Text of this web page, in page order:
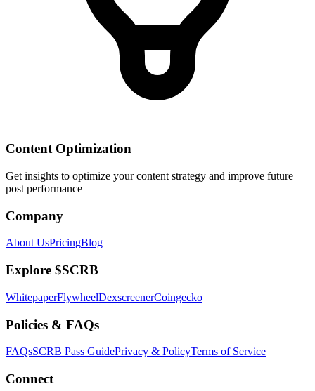
Content Optimization
Get insights to optimize your content strategy and improve future
post performance
Company
About UsPricingBlog
Explore $SCRB
WhitepaperFlywheelDexscreenerCoingecko
Policies & FAQs
FAQsSCRB Pass GuidePrivacy & PolicyTerms of Service
Connect